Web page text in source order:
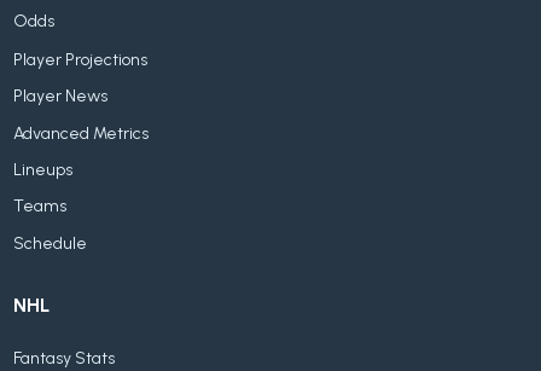
Odds
Player Projections
Player News
Advanced Metrics
Lineups
Teams
Schedule
NHL
Fantasy Stats